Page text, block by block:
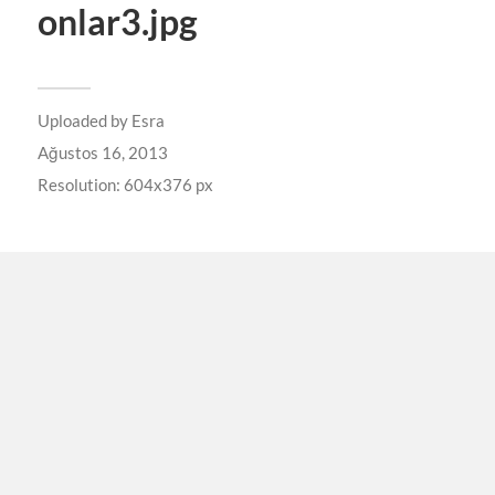
onlar3.jpg
Uploaded by Esra
Ağustos 16, 2013
Resolution: 604x376 px